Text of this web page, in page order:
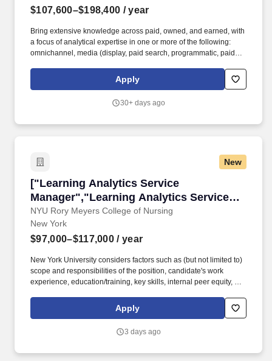
$107,600–$198,400 / year
Bring extensive knowledge across paid, owned, and earned, with
a focus of analytical expertise in one or more of the following:
omnichannel, media (display, paid search, programmatic, paid
app, email/Push/SMS - CRM, or voice of the customer/brand
studies. Deloitte Digital's Data Science and Analytics practice is
and support cutting-edge marketing analytics solutions that help
Apply
30+ days ago
New
["Learning Analytics Service
Manager","Learning Analytics Service
Manager"]
NYU Rory Meyers College of Nursing
["Learning Analytics Service
New York
$97,000–$117,000 / year
New York University considers factors such as (but not limited to)
scope and responsibilities of the position, candidate's work
experience, education/training, key skills, internal peer equity, as
extending an offer. Preferred Experience: 5+ years Experience
leading the management of a portfolio of enterprise applications
Apply
3 days ago